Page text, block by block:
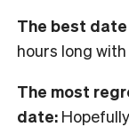
The best date
hours long
The most
date: